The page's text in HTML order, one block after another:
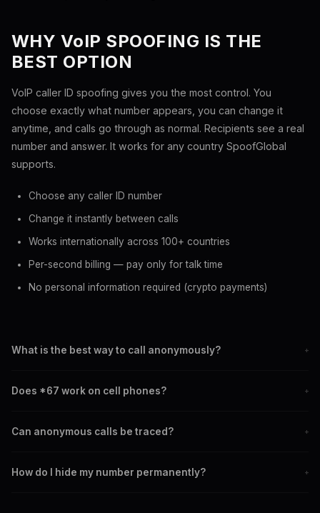
WHY VoIP SPOOFING IS THE
BEST OPTION
VoIP caller ID spoofing gives you the most control. You
choose exactly what number appears, you can change it
anytime, and calls go through as normal. Recipients see a real
number and answer. It works for any country SpoofGlobal
supports.
Choose any caller ID number
Change it instantly between calls
Works internationally across 100+ countries
Per-second billing — pay only for talk time
No personal information required (crypto payments)
What is the best way to call anonymously? +
which shows Private, spoofing displays a real number of your
Does *67 work on cell phones? +
recipient sees Private or Blocked. Note that some people and
Can anonymous calls be traced? +
a legal order. *67 hides your number from the recipient but
How do I hide my number permanently? +